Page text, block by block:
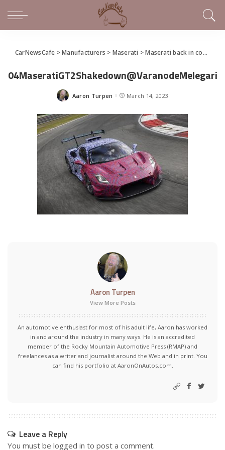
CarNewsCafe >Manufacturers > Maserati >Maserati back in competition in the GT Championship
04MaseratiGT2Shakedown@VaranodeMelegari
Posted
Aaron Turpen March 14, 2023
Aaron Turpen
View More Posts
An automotive enthusiast for most of his adult life, Aaron has worked
in and around the industry in many ways. He is an accredited
member of the Rocky Mountain Automotive Press (RMAP) and
freelances as a writer and journalist around the Web and in print. You
can find his portfolio at AaronOnAutos.com.
Leave a Reply
You must be logged in to post a comment.